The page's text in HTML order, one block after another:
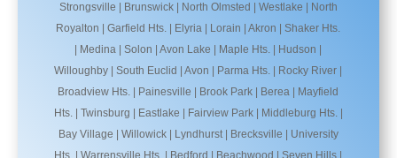
Strongsville | Brunswick | North Olmsted | Westlake | North
Royalton | Garfield Hts. | Elyria | Lorain | Akron | Shaker Hts.
| Medina | Solon | Avon Lake | Maple Hts. | Hudson |
Willoughby | South Euclid | Avon | Parma Hts. | Rocky River |
Broadview Hts. | Painesville | Brook Park | Berea | Mayfield
Hts. | Twinsburg | Eastlake | Fairview Park | Middleburg Hts. |
Bay Village | Willowick | Lyndhurst | Brecksville | University
Hts. | Warrensville Hts. | Bedford | Beachwood | Seven Hills |